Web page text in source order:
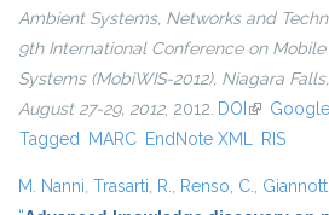
Ambient Systems, Networks and
9th International Conference on
Systems (MobiWIS-2012), Niagara
August 27-29, 2012, 2012. DOI (link is
Tagged MARC EndNote XML RIS
M. Nanni, Trasarti, R., Renso, C.,